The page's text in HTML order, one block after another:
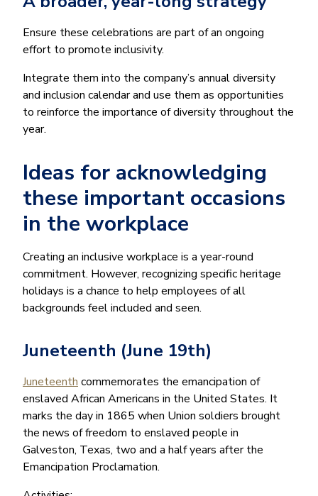
Ensure these celebrations are part of an ongoing
effort to promote inclusivity.
Integrate them into the company’s annual diversity
and inclusion calendar and use them as opportunities
to reinforce the importance of diversity throughout the
year.
Ideas for acknowledging
these important occasions
in the workplace
Creating an inclusive workplace is a year-round
commitment. However, recognizing specific heritage
holidays is a chance to help employees of all
backgrounds feel included and seen.
Juneteenth (June 19th)
Juneteenth commemorates the emancipation of
enslaved African Americans in the United States. It
marks the day in 1865 when Union soldiers brought
the news of freedom to enslaved people in
Galveston, Texas, two and a half years after the
Emancipation Proclamation.